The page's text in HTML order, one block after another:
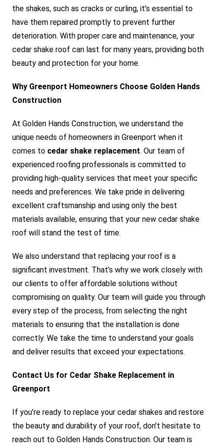
the shakes, such as cracks or curling, it’s essential to
have them repaired promptly to prevent further
deterioration. With proper care and maintenance, your
cedar shake roof can last for many years, providing both
beauty and protection for your home.
Why Greenport Homeowners Choose Golden Hands
Construction
At Golden Hands Construction, we understand the
unique needs of homeowners in Greenport when it
comes to cedar shake replacement. Our team of
experienced roofing professionals is committed to
providing high-quality services that meet your specific
needs and preferences. We take pride in delivering
excellent craftsmanship and using only the best
materials available, ensuring that your new cedar shake
roof will stand the test of time.
We also understand that replacing your roof is a
significant investment. That’s why we work closely with
our clients to offer affordable solutions without
compromising on quality. Our team will guide you through
every step of the process, from selecting the right
materials to ensuring that the installation is done
correctly. We take the time to understand your goals
and deliver results that exceed your expectations.
Contact Us for Cedar Shake Replacement in
Greenport
If you’re ready to replace your cedar shakes and restore
the beauty and durability of your roof, don’t hesitate to
reach out to Golden Hands Construction. Our team is